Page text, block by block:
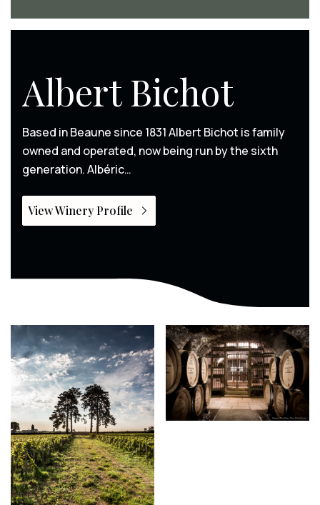
Albert Bichot
Based in Beaune since 1831 Albert Bichot is family
owned and operated, now being run by the sixth
generation. Albéric…
View Winery Profile